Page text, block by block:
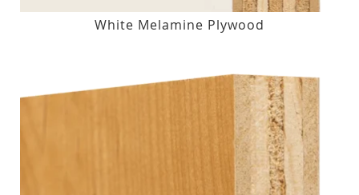
White Melamine Plywood